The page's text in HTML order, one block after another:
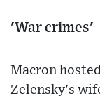
'War crimes'
Macron
Zelensky's